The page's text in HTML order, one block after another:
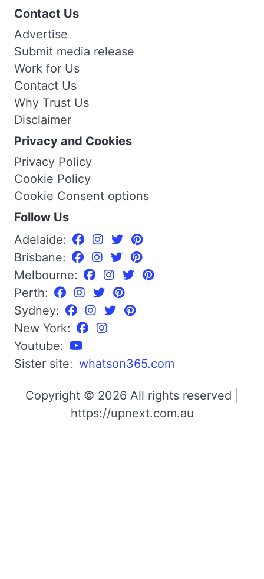
Contact Us
Advertise
Submit media release
Work for Us
Contact Us
Why Trust Us
Disclaimer
Privacy and Cookies
Privacy Policy
Cookie Policy
Cookie Consent options
Follow Us
Adelaide:
Brisbane:
Melbourne:
Perth:
Sydney:
New York:
Youtube:
Sister site: whatson365.com
Copyright © 2026 All rights reserved |
https://upnext.com.au